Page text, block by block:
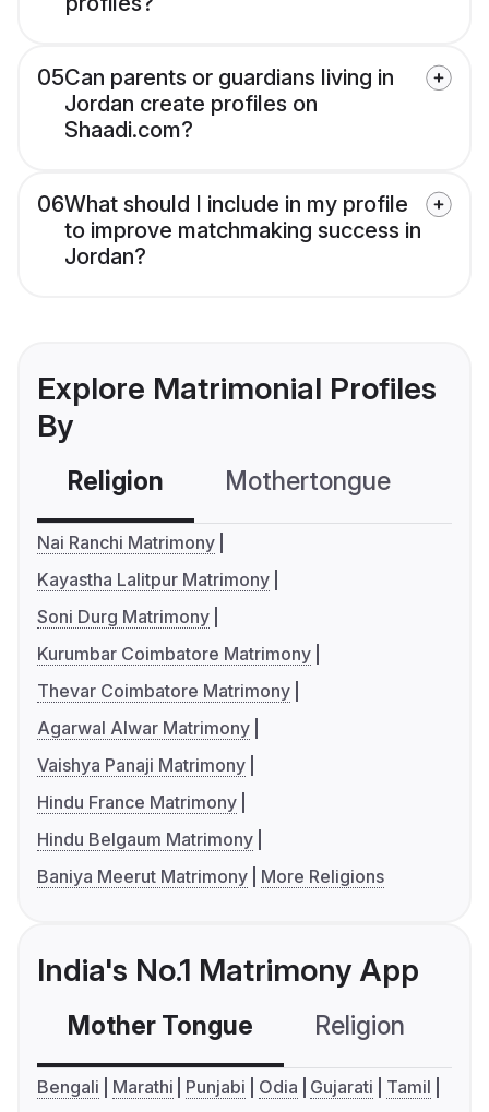
05Can parents or guardians living in
Jordan create profiles on
Shaadi.com?
06What should I include in my profile
to improve matchmaking success in
Jordan?
Explore Matrimonial Profiles
By
Religion Mothertongue
Nai Ranchi Matrimony
Kayastha Lalitpur Matrimony
Soni Durg Matrimony
Kurumbar Coimbatore Matrimony
Thevar Coimbatore Matrimony
Agarwal Alwar Matrimony
Vaishya Panaji Matrimony
Hindu France Matrimony
Hindu Belgaum Matrimony
Baniya Meerut Matrimony
More Religions
India's No.1 Matrimony App
Mother Tongue Religion
Bengali Marathi Punjabi Odia Gujarati
Tamil